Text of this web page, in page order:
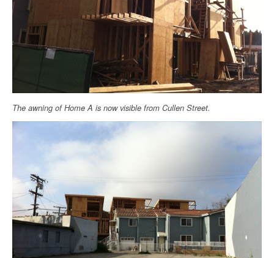
The awning of Home A is now visible from Cullen Street.